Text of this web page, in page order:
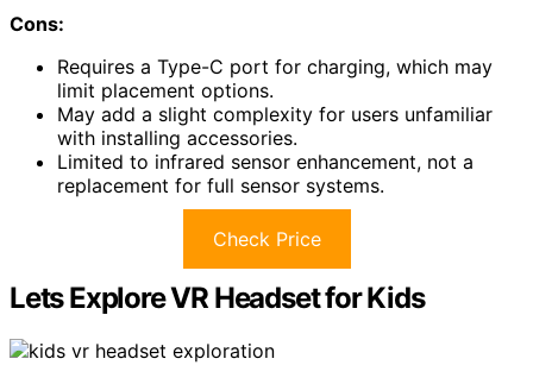
Cons:
Requires a Type-C port for charging, which may
limit placement options.
May add a slight complexity for users unfamiliar
with installing accessories.
Limited to infrared sensor enhancement, not a
replacement for full sensor systems.
Check Price
Lets Explore VR Headset for Kids